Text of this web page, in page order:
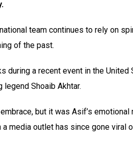
team continues to rely on
of the past.
during a recent event in the United
Shoaib Akhtar.
but it was Asif’s
media outlet has since gone viral